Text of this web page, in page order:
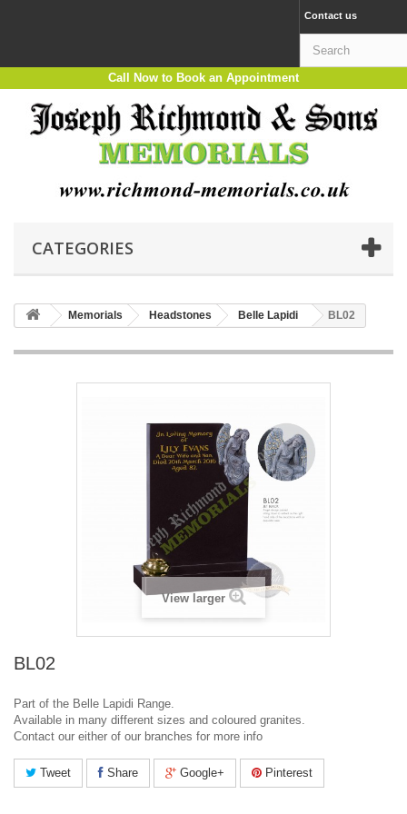
Contact us
Call Now to Book an Appointment
CATEGORIES
Memorials Headstones Belle Lapidi BL02
View larger
BL02
Part of the Belle Lapidi Range.
Available in many different sizes and coloured granites.
Contact our either of our branches for more info
Tweet Share Google+ Pinterest